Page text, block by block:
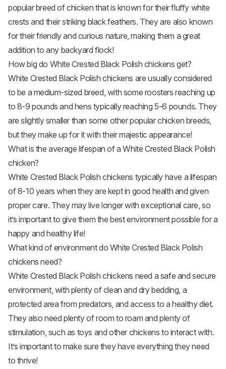
popular breed of chicken that is known for their fluffy white
crests and their striking black feathers. They are also known
for their friendly and curious nature, making them a great
addition to any backyard flock!
How big do White Crested Black Polish chickens get?
White Crested Black Polish chickens are usually considered
to be a medium-sized breed, with some roosters reaching up
to 8-9 pounds and hens typically reaching 5-6 pounds. They
are slightly smaller than some other popularchicken breeds,
but they make up for it with their majestic appearance!
What is the average lifespan of a White Crested Black Polish
chicken?
White Crested Black Polish chickens typically have a lifespan
of 8-10 years when they are kept in good health and given
proper care. They may live longer with exceptional care, so
it’s important to give them the best environment possible for a
happy and healthy life!
What kind of environment do White Crested Black Polish
chickens need?
White Crested Black Polish chickens need a safe and secure
environment, with plenty of clean and dry bedding, a
protected area from predators, and access to a healthy diet.
They also need plenty of room to roam and plenty of
stimulation, such as toys and other chickens to interact with.
It’s important to make sure they have everything they need
to thrive!